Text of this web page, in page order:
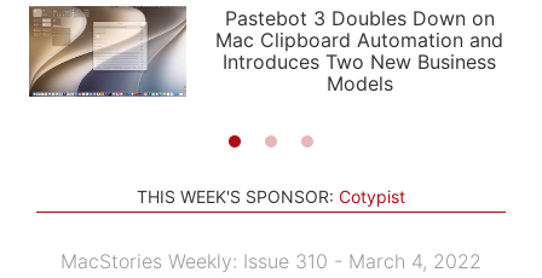
PODCASTS
SHORTCUTS
SETUPS
APPS
STORIES
LIGHT
AUTOMATIC
Pastebot 3 Doubles Down on
Mac Clipboard Automation and
Introduces Two New Business
Models
THIS WEEK'S SPONSOR: Cotypist
MacStories Weekly: Issue 310 - March 4, 2022